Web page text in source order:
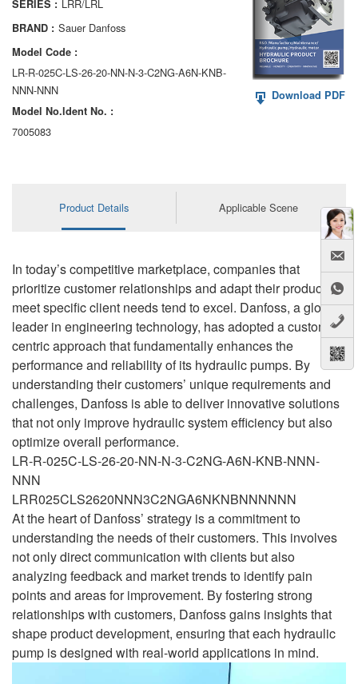
AA6VM
ALA6VM
A2VK
A20VO/A20VLO/AA20VLO
AL A10FM/AA10FM
AL A10VEC/AA10VER
AL A10VM/AA10VM
SERIES : LRR/LRL
BRAND : Sauer Danfoss
Model Code :
LR-R-025C-LS-26-20-NN-N-3-C2NG-A6N-KNB-
NNN-NNN
Model No.ldent No. :
7005083
Download PDF
Product Details Applicable Scene
In today’s competitive marketplace, companies that
prioritize customer relationships and adapt their products to
meet specific client needs tend to excel. Danfoss, a global
leader in engineering technology, has adopted a customer-
centric approach that fundamentally enhances the
performance and reliability of its hydraulic pumps. By
understanding their customers’ unique requirements and
challenges, Danfoss is able to deliver innovative solutions
that not only improve hydraulic system efficiency but also
optimize overall performance.
LR-R-025C-LS-26-20-NN-N-3-C2NG-A6N-KNB-NNN-
NNN
LRR025CLS2620NNN3C2NGA6NKNBNNNNNN
At the heart of Danfoss’ strategy is a commitment to
understanding the needs of their customers. This involves
not only direct communication with clients but also
analyzing feedback and market trends to identify pain
points and areas for improvement. By fostering strong
relationships with customers, Danfoss gains insights that
shape product development, ensuring that each hydraulic
pump is designed with real-world applications in mind.